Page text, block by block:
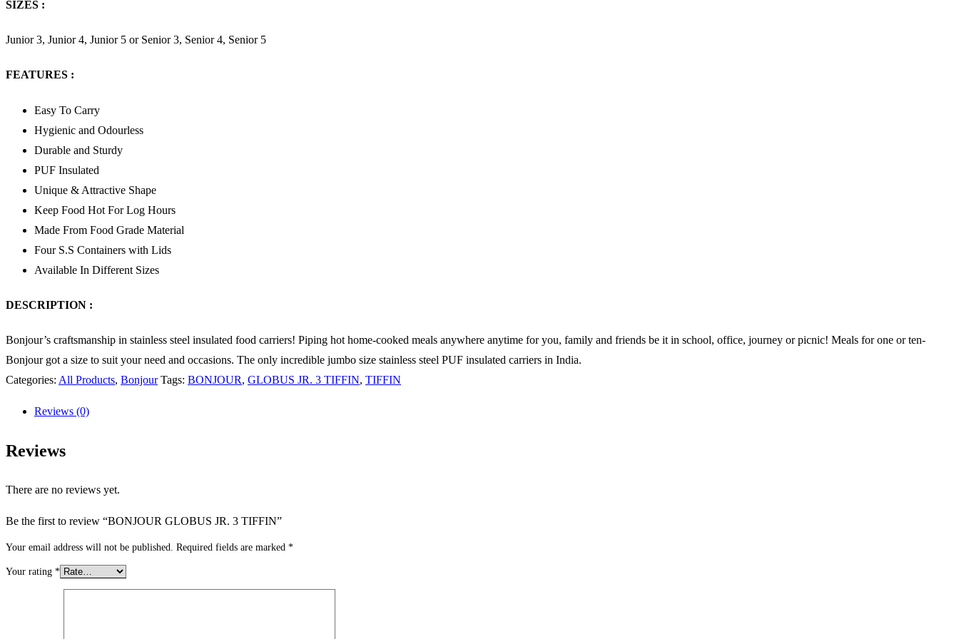
SIZES :
Junior 3, Junior 4, Junior 5 or Senior 3, Senior 4, Senior 5
FEATURES :
Easy To Carry
Hygienic and Odourless
Durable and Sturdy
PUF Insulated
Unique & Attractive Shape
Keep Food Hot For Log Hours
Made From Food Grade Material
Four S.S Containers with Lids
Available In Different Sizes
DESCRIPTION :
Bonjour’s craftsmanship in stainless steel insulated food carriers! Piping hot home-cooked meals anywhere anytime for you, family and friends be it in school, office, journey or picnic! Meals for one or ten-
Bonjour got a size to suit your need and occasions. The only incredible jumbo size stainless steel PUF insulated carriers in India.
Categories: All Products, Bonjour Tags: BONJOUR, GLOBUS JR. 3 TIFFIN, TIFFIN
Reviews (0)
Reviews
There are no reviews yet.
Be the first to review “BONJOUR GLOBUS JR. 3 TIFFIN”
Your email address will not be published. Required fields are marked *
Your rating *